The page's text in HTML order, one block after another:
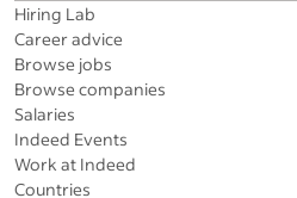
Hiring Lab
Career advice
Browse jobs
Browse companies
Salaries
Indeed Events
Work at Indeed
Countries